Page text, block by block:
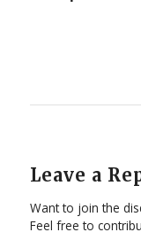
Leave a
Want to join the
Feel free to